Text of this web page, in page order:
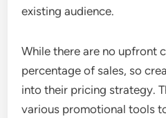
existing audience.
While there are no upfront
percentage of sales, so
into their pricing strategy.
various promotional tools